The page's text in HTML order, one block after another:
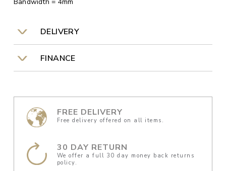
Bandwidth = 4mm
DELIVERY
FINANCE
FREE DELIVERY
Free delivery offered on all items.
30 DAY RETURN
We offer a full 30 day money back returns
policy.